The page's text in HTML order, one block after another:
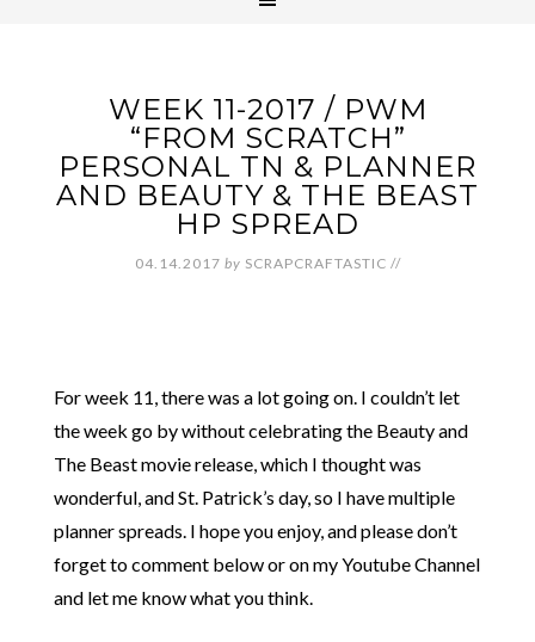
WEEK 11-2017 / PWM
“FROM SCRATCH”
PERSONAL TN & PLANNER
AND BEAUTY & THE BEAST
HP SPREAD
04.14.2017 by SCRAPCRAFTASTIC //
For week 11, there was a lot going on. I couldn’t let
the week go by without celebrating the Beauty and
The Beast movie release, which I thought was
wonderful, and St. Patrick’s day, so I have multiple
planner spreads. I hope you enjoy, and please don’t
forget to comment below or on my Youtube Channel
and let me know what you think.